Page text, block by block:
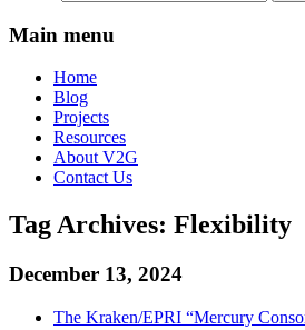
Main menu
Home
Blog
Projects
Resources
About V2G
Contact Us
Tag Archives: Flexibility
December 13, 2024
The Kraken/EPRI “Mercury